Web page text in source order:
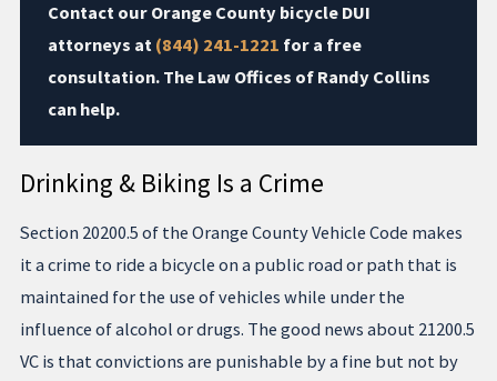
Contact our Orange County bicycle DUI
attorneys at (844) 241-1221 for a free
consultation. The Law Offices of Randy Collins
can help.
Drinking & Biking Is a Crime
Section 20200.5 of the Orange County Vehicle Code makes
it a crime to ride a bicycle on a public road or path that is
maintained for the use of vehicles while under the
influence of alcohol or drugs. The good news about 21200.5
VC is that convictions are punishable by a fine but not by